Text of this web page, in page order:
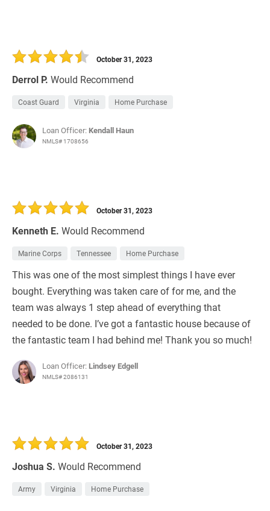
Derrol P. Would Recommend
October 31, 2023
Coast Guard Virginia Home Purchase
Loan Officer: Kendall Haun
NMLS# 1708656
Kenneth E. Would Recommend
October 31, 2023
Marine Corps Tennessee Home Purchase
This was one of the most simplest things I have ever
bought. Everything was taken care of for me, and the
team was always 1 step ahead of everything that
needed to be done. I’ve got a fantastic house because of
the fantastic team I had behind me! Thank you so much!
Loan Officer: Lindsey Edgell
NMLS# 2086131
Joshua S. Would Recommend
October 31, 2023
Army Virginia Home Purchase